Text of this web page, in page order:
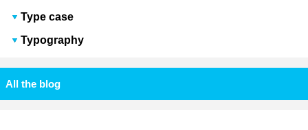
Type case
Typography
All the blog